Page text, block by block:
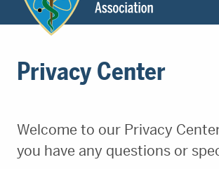
Medical
Instrumentation
CMIA
Return
Main
content
Privacy Center
Welcome to our Privacy
you have any questions or